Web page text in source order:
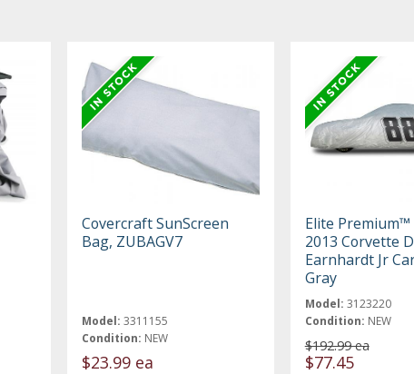
Covercraft SunScreen
Bag, ZUBAGV7
Model: 3311155
Condition: NEW
$23.99 ea
Elite Premium™
2013 Corvette
Earnhardt Jr
Gray
Model: 3123220
Condition: NEW
$192.99 ea
$77.45